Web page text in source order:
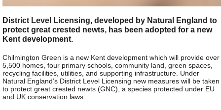
District Level Licensing, developed by Natural England to
protect great crested newts, has been adopted for a new
Kent development.
Chilmington Green is a new Kent development which will provide over
5,500 homes, four primary schools, community land, green spaces,
recycling facilities, utilities, and supporting infrastructure. Under
Natural England’s District Level Licensing new measures will be taken
to protect great crested newts (GNC), a species protected under EU
and UK conservation laws.